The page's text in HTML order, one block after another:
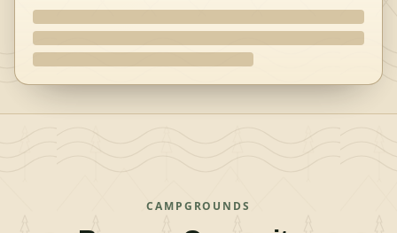
CAMPGROUNDS